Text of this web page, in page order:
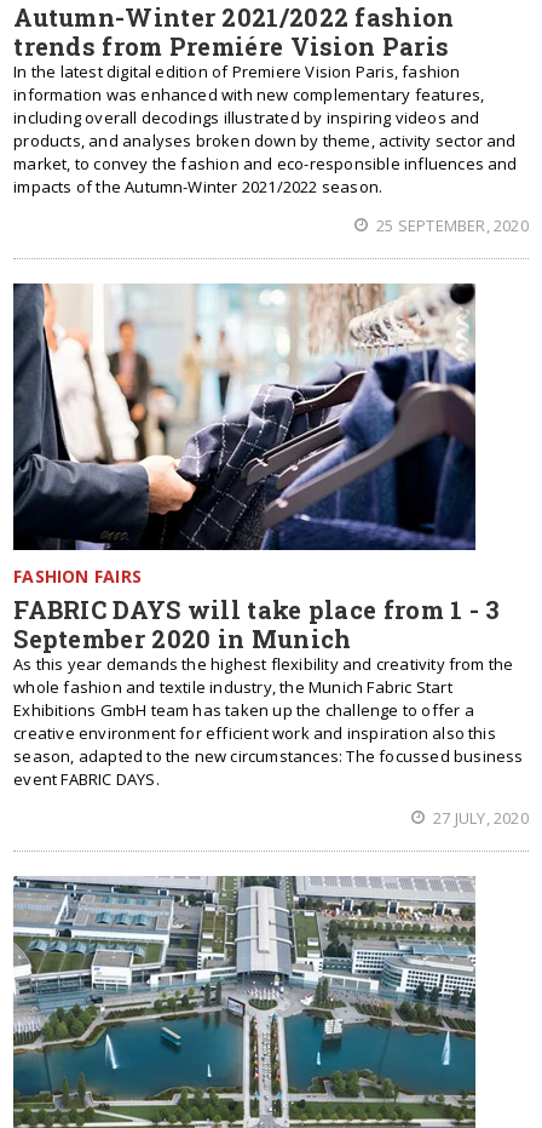
Autumn-Winter 2021/2022 fashion
trends from Premiére Vision Paris
In the latest digital edition of Premiere Vision Paris, fashion
information was enhanced with new complementary features,
including overall decodings illustrated by inspiring videos and
products, and analyses broken down by theme, activity sector and
market, to convey the fashion and eco-responsible influences and
impacts of the Autumn-Winter 2021/2022 season.
25 SEPTEMBER, 2020
FASHION FAIRS
FABRIC DAYS will take place from 1 - 3
September 2020 in Munich
As this year demands the highest flexibility and creativity from the
whole fashion and textile industry, the Munich Fabric Start
Exhibitions GmbH team has taken up the challenge to offer a
creative environment for efficient work and inspiration also this
season, adapted to the new circumstances: The focussed business
event FABRIC DAYS.
27 JULY, 2020